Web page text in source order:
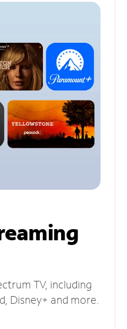
TV, including
Disney+ and more.